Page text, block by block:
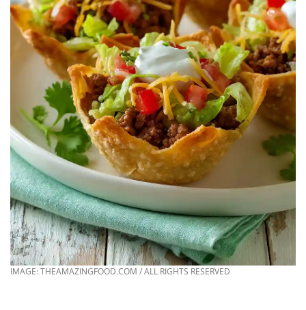
IMAGE: THEAMAZINGFOOD.COM / ALL RIGHTS RESERVED